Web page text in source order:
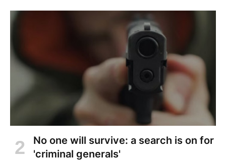
No one will survive: a search is on for
'criminal generals'